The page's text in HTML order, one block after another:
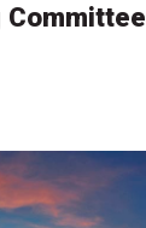
Committee